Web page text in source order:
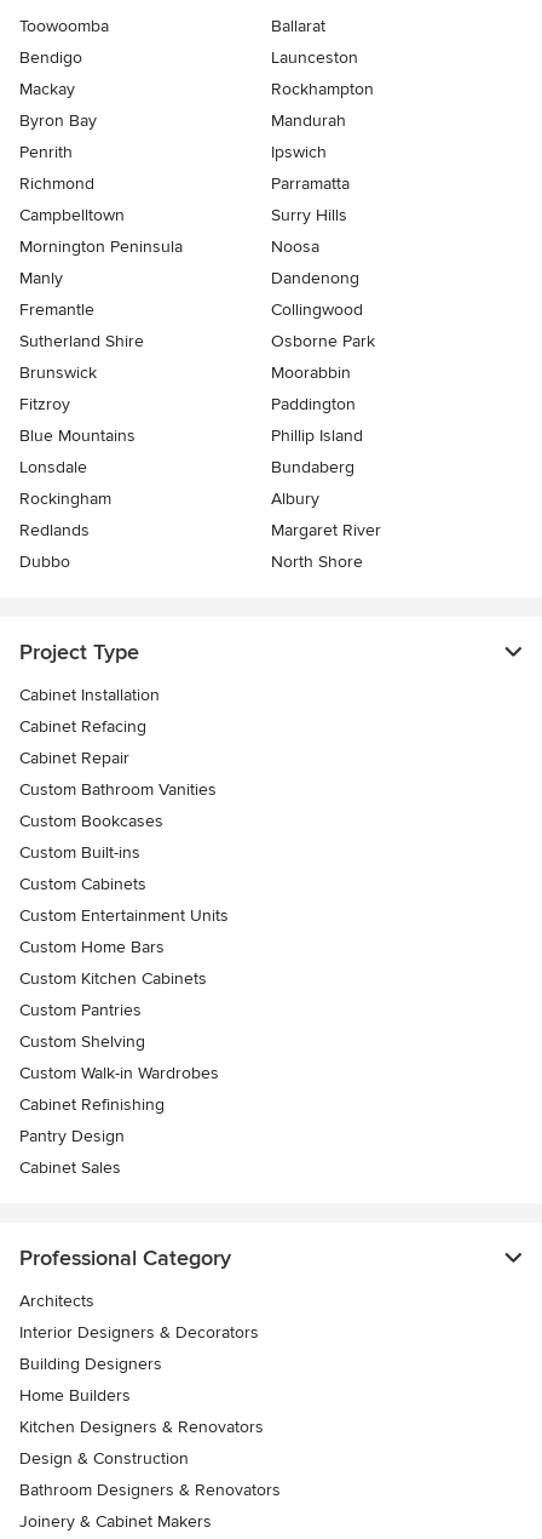
Toowoomba
Ballarat
Bendigo
Launceston
Mackay
Rockhampton
Byron Bay
Mandurah
Penrith
Ipswich
Richmond
Parramatta
Campbelltown
Surry Hills
Mornington Peninsula
Noosa
Manly
Dandenong
Fremantle
Collingwood
Sutherland Shire
Osborne Park
Brunswick
Moorabbin
Fitzroy
Paddington
Blue Mountains
Phillip Island
Lonsdale
Bundaberg
Rockingham
Albury
Redlands
Margaret River
Dubbo
North Shore
Project Type
Cabinet Installation
Cabinet Refacing
Cabinet Repair
Custom Bathroom Vanities
Custom Bookcases
Custom Built-ins
Custom Cabinets
Custom Entertainment Units
Custom Home Bars
Custom Kitchen Cabinets
Custom Pantries
Custom Shelving
Custom Walk-in Wardrobes
Cabinet Refinishing
Pantry Design
Cabinet Sales
Professional Category
Architects
Interior Designers & Decorators
Building Designers
Home Builders
Kitchen Designers & Renovators
Design & Construction
Bathroom Designers & Renovators
Joinery & Cabinet Makers